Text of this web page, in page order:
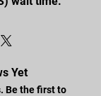
Yet
Be the first to